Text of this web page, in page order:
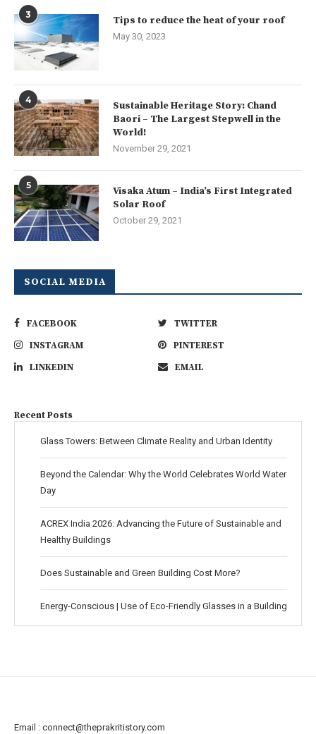
3 Tips to reduce the heat of your roof
May 30, 2023
4
Sustainable Heritage Story: Chand
Baori – The Largest Stepwell in the
World!
November 29, 2021
5
Visaka Atum – India’s First Integrated
Solar Roof
October 29, 2021
SOCIAL MEDIA
FACEBOOK
TWITTER
INSTAGRAM
PINTEREST
LINKEDIN
EMAIL
Recent Posts
Glass Towers: Between Climate Reality and Urban Identity
Beyond the Calendar: Why the World Celebrates World Water
Day
ACREX India 2026: Advancing the Future of Sustainable and
Healthy Buildings
Does Sustainable and Green Building Cost More?
Energy-Conscious | Use of Eco-Friendly Glasses in a Building
Email : connect@theprakritistory.com